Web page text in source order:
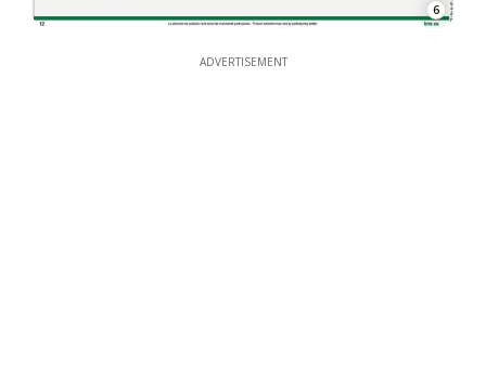
6
ADVERTISEMENT